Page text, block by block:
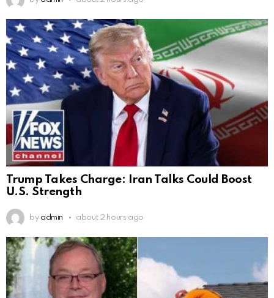
Trump Takes Charge: Iran Talks Could Boost
U.S. Strength
by admin about 2 hours ago